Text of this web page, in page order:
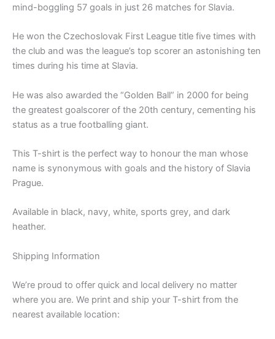
mind-boggling 57 goals in just 26 matches for Slavia.
He won the Czechoslovak First League title five times with
the club and was the league’s top scorer an astonishing ten
times during his time at Slavia.
He was also awarded the “Golden Ball” in 2000 for being
the greatest goalscorer of the 20th century, cementing his
status as a true footballing giant.
This T-shirt is the perfect way to honour the man whose
name is synonymous with goals and the history of Slavia
Prague.
Available in black, navy, white, sports grey, and dark
heather.
Shipping Information
We’re proud to offer quick and local delivery no matter
where you are. We print and ship your T-shirt from the
nearest available location: